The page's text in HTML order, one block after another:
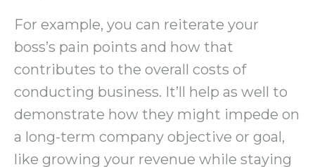
For example, you can reiterate your
boss’s pain points and how that
contributes to the overall costs of
conducting business. It’ll help as well to
demonstrate how they might impede on
a long-term company objective or goal,
like growing your revenue while staying